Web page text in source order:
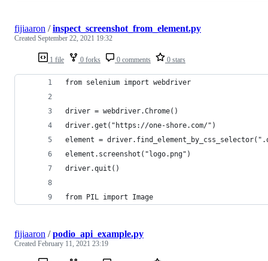
1 file 0 forks 0 comments 0 stars
fijiaaron /inspect_screenshot_from_element.py
Created September 22, 2021 19:32
from selenium import webdriver
driver = webdriver.Chrome()
driver.get("https://one-shore.com/")
element =
element.screenshot("logo.png")
driver.quit()
from PIL import Image
fijiaaron /podio_api_example.py
Created February 11, 2021 23:19